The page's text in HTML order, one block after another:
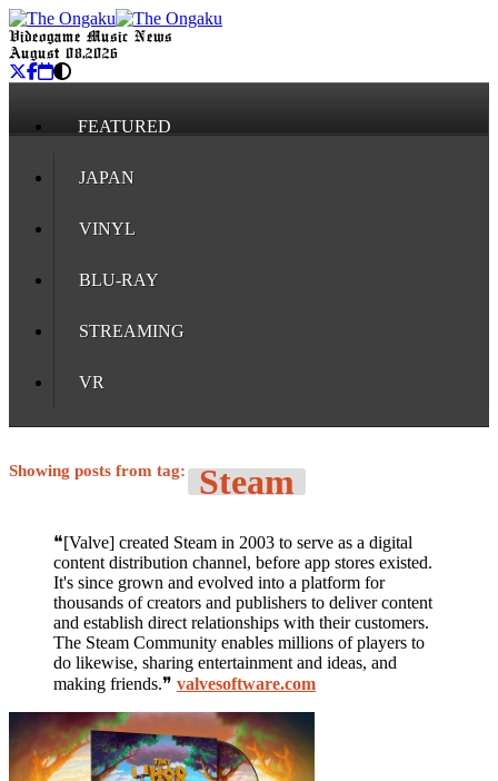
Videogame Music News
August 08, 2026
FEATURED
JAPAN
VINYL
BLU-RAY
STREAMING
VR
Showing posts from tag: Steam
❝[Valve] created Steam in 2003 to serve as a digital
content distribution channel, before app stores existed.
It's since grown and evolved into a platform for
thousands of creators and publishers to deliver content
and establish direct relationships with their customers.
The Steam Community enables millions of players to
do likewise, sharing entertainment and ideas, and
making friends.❞ valvesoftware.com